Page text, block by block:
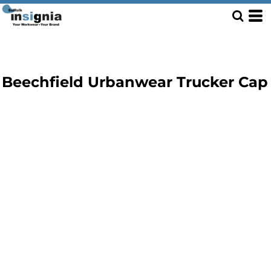
Beechfield Urbanwear Trucker Cap